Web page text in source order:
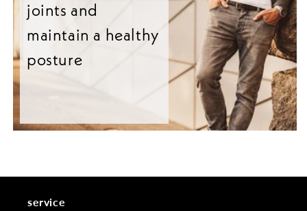
joints and
maintain a healthy
posture
service